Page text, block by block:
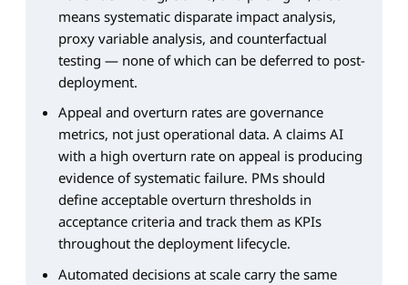
means systematic disparate impact analysis,
proxy variable analysis, and counterfactual
testing — none of which can be deferred to post-
deployment.
Appeal and overturn rates are governance
metrics, not just operational data. A claims AI
with a high overturn rate on appeal is producing
evidence of systematic failure. PMs should
define acceptable overturn thresholds in
acceptance criteria and track them as KPIs
throughout the deployment lifecycle.
Automated decisions at scale carry the same